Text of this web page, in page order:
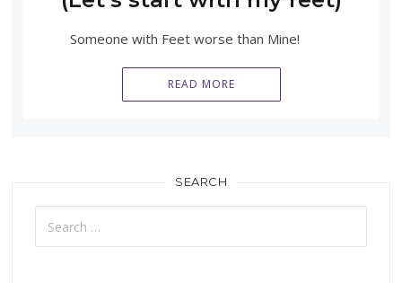
Someone with Feet worse than Mine!
READ MORE
SEARCH
Search
for: